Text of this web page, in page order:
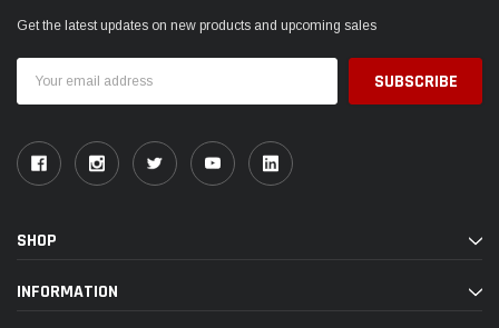
Get the latest updates on new products and upcoming sales
Address
SHOP
INFORMATION